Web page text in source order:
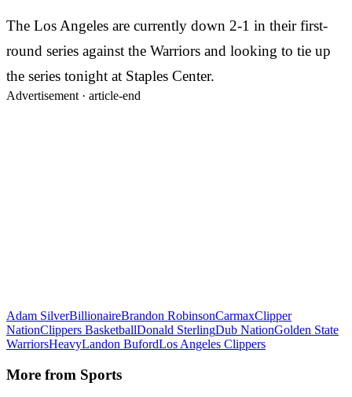
The Los Angeles are currently down 2-1 in their first-
round series against the Warriors and looking to tie up
the series tonight at Staples Center.
Advertisement · article-end
Adam SilverBillionaireBrandon RobinsonCarmaxClipper
NationClippers BasketballDonald SterlingDub NationGolden State
WarriorsHeavyLandon BufordLos Angeles Clippers
More from Sports